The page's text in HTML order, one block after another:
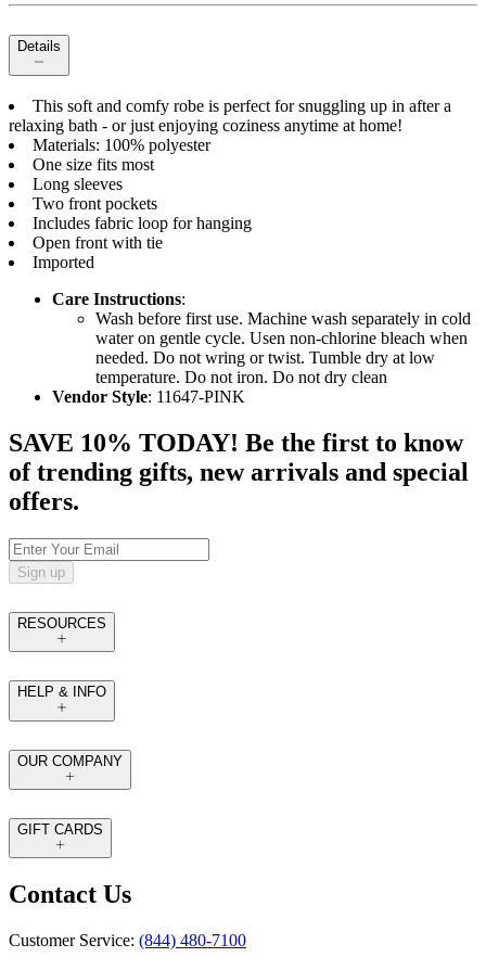
Details
This soft and comfy robe is perfect for snuggling up in after a
relaxing bath - or just enjoying coziness anytime at home!
Materials: 100% polyester
One size fits most
Long sleeves
Two front pockets
Includes fabric loop for hanging
Open front with tie
Imported
Care Instructions:
Wash before first use. Machine wash separately in cold
water on gentle cycle. Usen non-chlorine bleach when
needed. Do not wring or twist. Tumble dry at low
temperature. Do not iron. Do not dry clean
Vendor Style: 11647-PINK
SAVE 10% TODAY! Be the first to know
of trending gifts, new arrivals and special
offers.
Sign up
RESOURCES
HELP & INFO
OUR COMPANY
GIFT CARDS
Contact Us
Customer Service: (844) 480-7100